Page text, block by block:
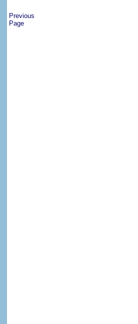
Previous
Page